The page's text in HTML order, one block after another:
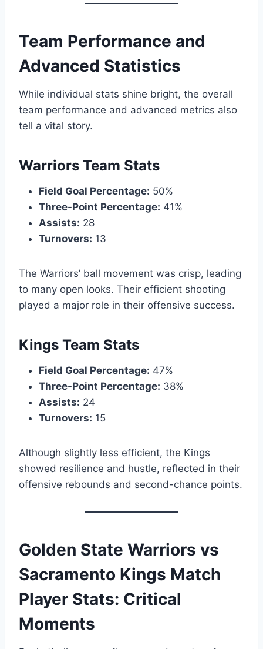
Team Performance and
Advanced Statistics
While individual stats shine bright, the overall
team performance and advanced metrics also
tell a vital story.
Warriors Team Stats
Field Goal Percentage: 50%
Three-Point Percentage: 41%
Assists: 28
Turnovers: 13
The Warriors’ ball movement was crisp, leading
to many open looks. Their efficient shooting
played a major role in their offensive success.
Kings Team Stats
Field Goal Percentage: 47%
Three-Point Percentage: 38%
Assists: 24
Turnovers: 15
Although slightly less efficient, the Kings
showed resilience and hustle, reflected in their
offensive rebounds and second-chance points.
Golden State Warriors vs
Sacramento Kings Match
Player Stats: Critical
Moments